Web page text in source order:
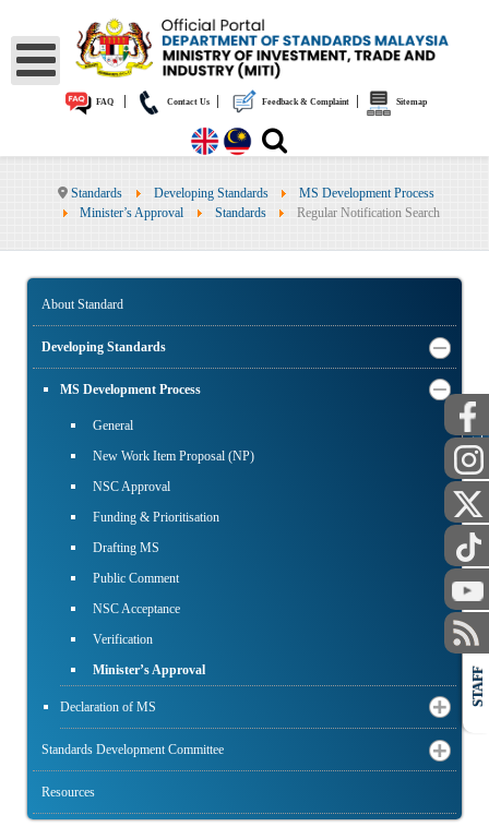
FAQ Contact Us Feedback & Complaint Sitemap
Standards Developing Standards
MS Development Process
Minister’s Approval
Standards Regular Notification Search
About Standard
Developing Standards
MS Development Process
General
New Work Item Proposal (NP)
NSC Approval
Funding & Prioritisation
Drafting MS
Public Comment
NSC Acceptance
Verification
Minister’s Approval
Declaration of MS
Standards Development Committee
Resources
PUBLIC
STAFF